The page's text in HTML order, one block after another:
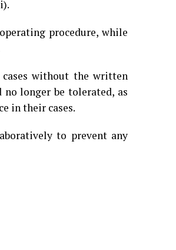
procedure, while
without the written
longer be tolerated, as
in their cases.
to prevent any